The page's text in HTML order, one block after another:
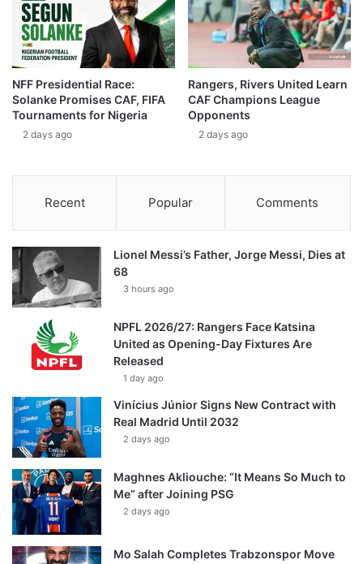
NFF Presidential Race:
Solanke Promises CAF, FIFA
Tournaments for Nigeria
2 days ago
Rangers, Rivers United Learn
CAF Champions League
Opponents
2 days ago
Recent Popular Comments
Lionel Messi’s Father, Jorge Messi, Dies at
68
3 hours ago
NPFL 2026/27: Rangers Face Katsina
United as Opening-Day Fixtures Are
Released
1 day ago
Vinícius Júnior Signs New Contract with
Real Madrid Until 2032
2 days ago
Maghnes Akliouche: “It Means So Much to
Me” after Joining PSG
2 days ago
Mo Salah Completes Trabzonspor Move